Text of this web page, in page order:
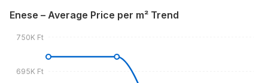
Enese – Average Price per m² Trend
695K Ft
750K Ft